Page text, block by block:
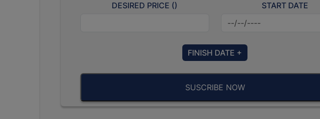
DESIRED PRICE () START DATE
FINISH DATE +
SUSCRIBE NOW